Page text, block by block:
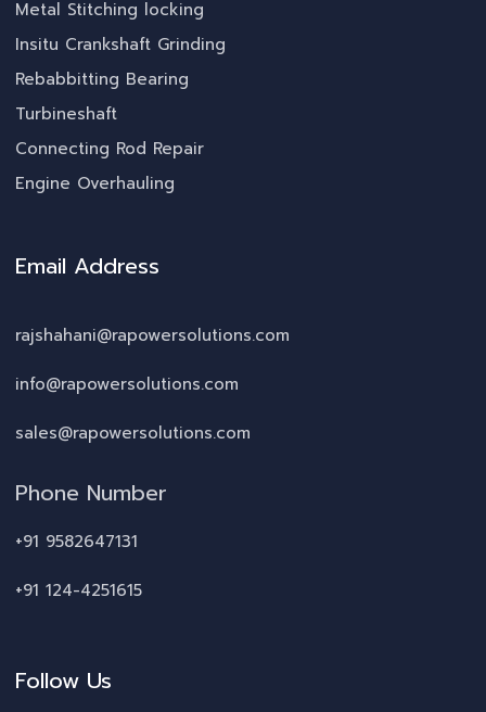
Metal Stitching locking
Insitu Crankshaft Grinding
Rebabbitting Bearing
Turbineshaft
Connecting Rod Repair
Engine Overhauling
Email Address
rajshahani@rapowersolutions.com
info@rapowersolutions.com
sales@rapowersolutions.com
Phone Number
+91 9582647131
+91 124-4251615
Follow Us